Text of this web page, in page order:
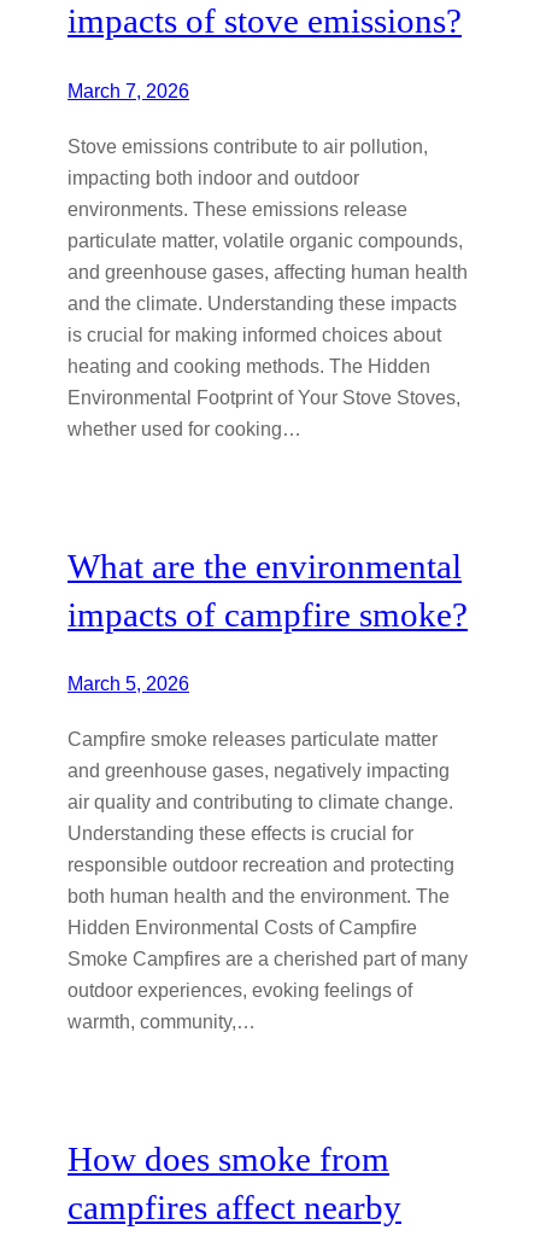
impacts of stove emissions?
March 7, 2026
Stove emissions contribute to air pollution,
impacting both indoor and outdoor
environments. These emissions release
particulate matter, volatile organic compounds,
and greenhouse gases, affecting human health
and the climate. Understanding these impacts
is crucial for making informed choices about
heating and cooking methods. The Hidden
Environmental Footprint of Your Stove Stoves,
whether used for cooking…
What are the environmental
impacts of campfire smoke?
March 5, 2026
Campfire smoke releases particulate matter
and greenhouse gases, negatively impacting
air quality and contributing to climate change.
Understanding these effects is crucial for
responsible outdoor recreation and protecting
both human health and the environment. The
Hidden Environmental Costs of Campfire
Smoke Campfires are a cherished part of many
outdoor experiences, evoking feelings of
warmth, community,…
How does smoke from
campfires affect nearby